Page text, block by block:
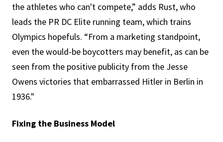
the athletes who can't compete,” adds Rust, who
leads the PR DC Elite running team, which trains
Olympics hopefuls. “From a marketing standpoint,
even the would-be boycotters may benefit, as can be
seen from the positive publicity from the Jesse
Owens victories that embarrassed Hitler in Berlin in
1936."
Fixing the Business Model